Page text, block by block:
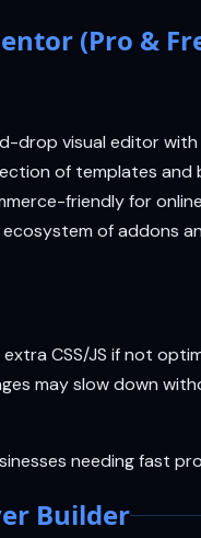
(Pro &
drop visual editor with
of templates and
friendly for
ecosystem of addons
CSS/JS if not
may slow down
needing fast
Builder